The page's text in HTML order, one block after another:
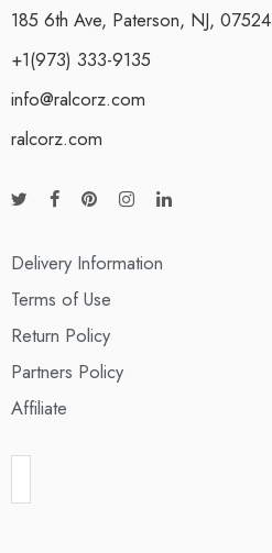
185 6th Ave, Paterson, NJ, 07524
+1(973) 333-9135
info@ralcorz.com
ralcorz.com
Delivery Information
Terms of Use
Return Policy
Partners Policy
Affiliate